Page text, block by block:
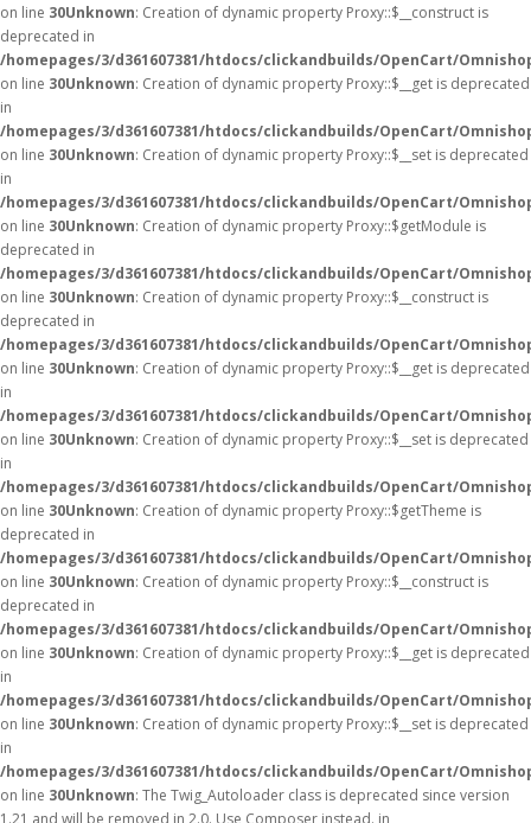
on line 30Unknown: Creation of dynamic property Proxy::$__construct is
deprecated in
/homepages/3/d361607381/htdocs/clickandbuilds/OpenCart/
on line 30Unknown: Creation of dynamic property Proxy::$__get is deprecated
in
/homepages/3/d361607381/htdocs/clickandbuilds/OpenCart/
on line 30Unknown: Creation of dynamic property Proxy::$__set is deprecated
in
/homepages/3/d361607381/htdocs/clickandbuilds/OpenCart/
on line 30Unknown: Creation of dynamic property Proxy::$getModule is
deprecated in
/homepages/3/d361607381/htdocs/clickandbuilds/OpenCart/
on line 30Unknown: Creation of dynamic property Proxy::$__construct is
deprecated in
/homepages/3/d361607381/htdocs/clickandbuilds/OpenCart/
on line 30Unknown: Creation of dynamic property Proxy::$__get is deprecated
in
/homepages/3/d361607381/htdocs/clickandbuilds/OpenCart/
on line 30Unknown: Creation of dynamic property Proxy::$__set is deprecated
in
/homepages/3/d361607381/htdocs/clickandbuilds/OpenCart/
on line 30Unknown: Creation of dynamic property Proxy::$getTheme is
deprecated in
/homepages/3/d361607381/htdocs/clickandbuilds/OpenCart/
on line 30Unknown: Creation of dynamic property Proxy::$__construct is
deprecated in
/homepages/3/d361607381/htdocs/clickandbuilds/OpenCart/
on line 30Unknown: Creation of dynamic property Proxy::$__get is deprecated
in
/homepages/3/d361607381/htdocs/clickandbuilds/OpenCart/
on line 30Unknown: Creation of dynamic property Proxy::$__set is deprecated
in
/homepages/3/d361607381/htdocs/clickandbuilds/OpenCart/
on line 30Unknown: The Twig_Autoloader class is deprecated since version
1.21 and will be removed in 2.0. Use Composer instead. in